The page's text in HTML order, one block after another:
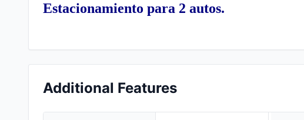
Estacionamiento para 2 autos.
Additional Features